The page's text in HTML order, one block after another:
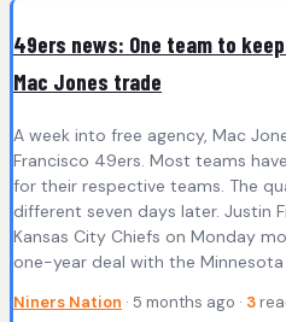
49ers news: One team to
Mac Jones trade
A week into free agency, Mac
Francisco 49ers. Most teams
for their respective teams. The
different seven days later. Justin
Kansas City Chiefs on Monday
one-year deal with the Minnesota
Niners Nation · 5 months ago · 3